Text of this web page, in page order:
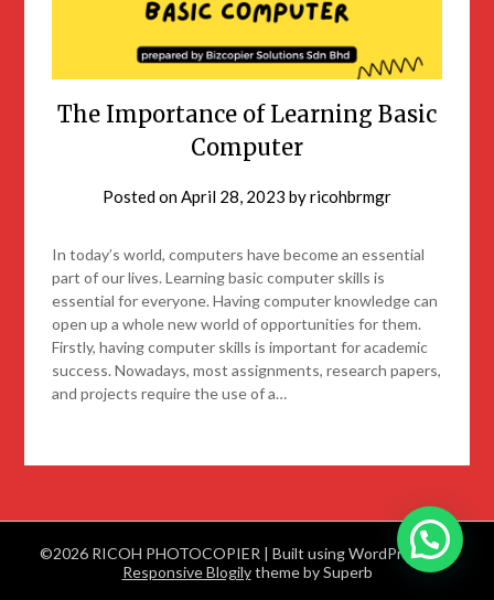
The Importance of Learning Basic
Computer
Posted onApril 28, 2023 byricohbrmgr
In today’s world, computers have become an essential
part of our lives. Learning basic computer skills is
essential for everyone. Having computer knowledge can
open up a whole new world of opportunities for them.
Firstly, having computer skills is important for academic
success. Nowadays, most assignments, research papers,
and projects require the use of a…
©2026 RICOH PHOTOCOPIER | Built using WordPress and
Responsive Blogilytheme by Superb